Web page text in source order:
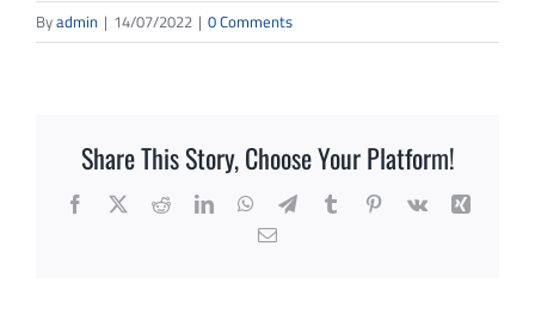
Byadmin | 14/07/2022 | 0 Comments
Share This Story, Choose Your Platform!
Facebook
X RedditLinkedInWhatsApp
TelegramTumblrPinterest
Vk
Xing
Email